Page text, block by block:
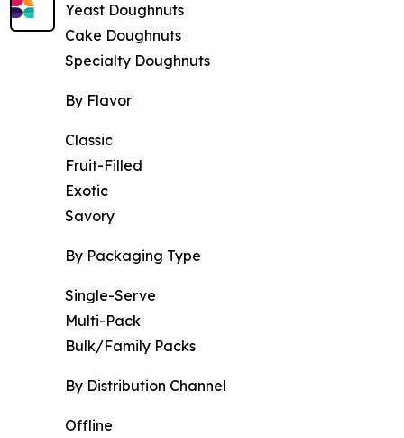
Yeast Doughnuts
Cake Doughnuts
Specialty Doughnuts
By Flavor
Classic
Fruit-Filled
Exotic
Savory
By Packaging Type
Single-Serve
Multi-Pack
Bulk/Family Packs
By Distribution Channel
Offline